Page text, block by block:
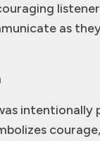
as
intentionally